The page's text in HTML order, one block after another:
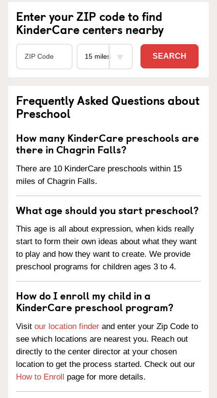
Enter your ZIP code to find
KinderCare centers nearby
SEARCH
Frequently Asked Questions about
Preschool
How many KinderCare preschools are
there in Chagrin Falls?
There are 10 KinderCare preschools within 15
miles of Chagrin Falls.
What age should you start preschool?
This age is all about expression, when kids really
start to form their own ideas about what they want
to play and how they want to create. We provide
preschool programs for children ages 3 to 4.
How do I enroll my child in a
KinderCare preschool program?
Visit our location finder and enter your Zip Code to
see which locations are nearest you. Reach out
directly to the center director at your chosen
location to get the process started. Check out our
How to Enroll page for more details.